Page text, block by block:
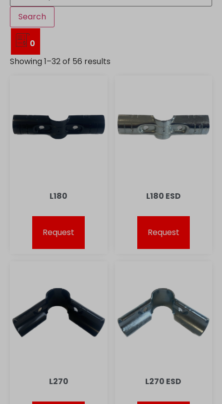
Search
0
Showing 1–32 of 56 results
L180
Request
L180 ESD
Request
L270 L270 ESD